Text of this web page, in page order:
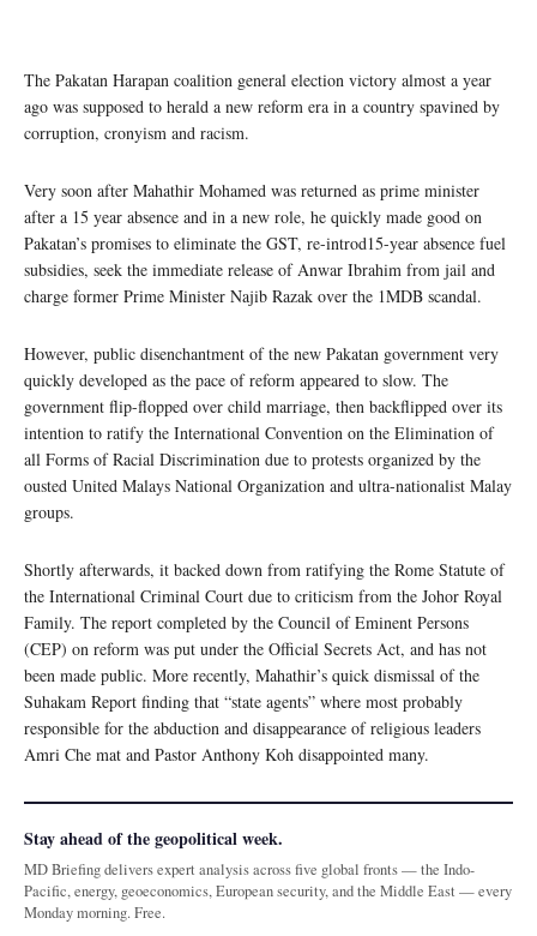
The Pakatan Harapan coalition general election victory almost a year
ago was supposed to herald a new reform era in a country spavined by
corruption, cronyism and racism.
Very soon after Mahathir Mohamed was returned as prime minister
after a 15 year absence and in a new role, he quickly made good on
Pakatan’s promises to eliminate the GST, re-introd15-year absence fuel
subsidies, seek the immediate release of Anwar Ibrahim from jail and
charge former Prime Minister Najib Razak over the 1MDB scandal.
However, public disenchantment of the new Pakatan government very
quickly developed as the pace of reform appeared to slow. The
government flip-flopped over child marriage, then backflipped over its
intention to ratify the International Convention on the Elimination of
all Forms of Racial Discrimination due to protests organized by the
ousted United Malays National Organization and ultra-nationalist Malay
groups.
Shortly afterwards, it backed down from ratifying the Rome Statute of
the International Criminal Court due to criticism from the Johor Royal
Family. The report completed by the Council of Eminent Persons
(CEP) on reform was put under the Official Secrets Act, and has not
been made public. More recently, Mahathir’s quick dismissal of the
Suhakam Report finding that “state agents” where most probably
responsible for the abduction and disappearance of religious leaders
Amri Che mat and Pastor Anthony Koh disappointed many.
Stay ahead of the geopolitical week.
MD Briefing delivers expert analysis across five global fronts — the Indo-
Pacific, energy, geoeconomics, European security, and the Middle East — every
Monday morning. Free.